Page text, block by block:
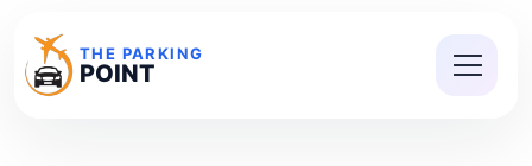
THE PARKING
POINT